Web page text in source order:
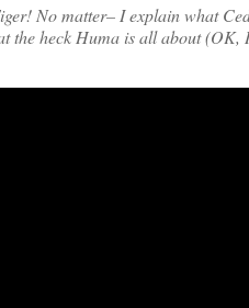
No matter– I explain what
heck Huma is all about (OK,